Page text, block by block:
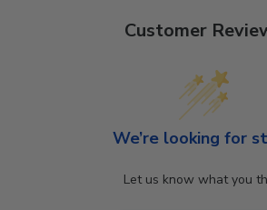
Customer
We’re looking for
Let us know what you